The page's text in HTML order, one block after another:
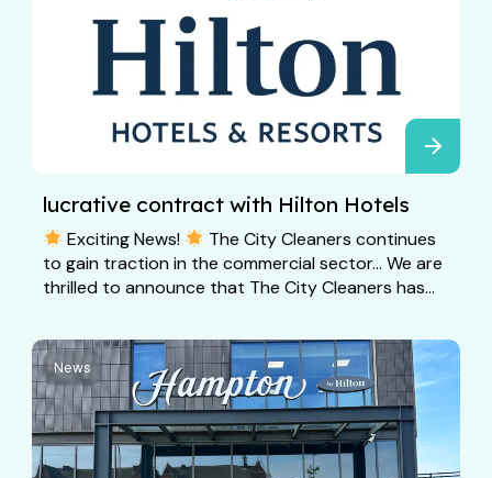
lucrative contract with Hilton Hotels
Exciting News!
The City Cleaners continues
to gain traction in the commercial sector… We are
thrilled to announce that The City Cleaners has...
News